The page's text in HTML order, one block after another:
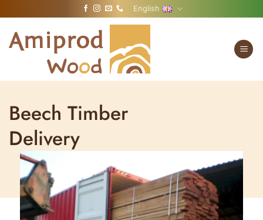
to
content
English
Beech Timber
Delivery